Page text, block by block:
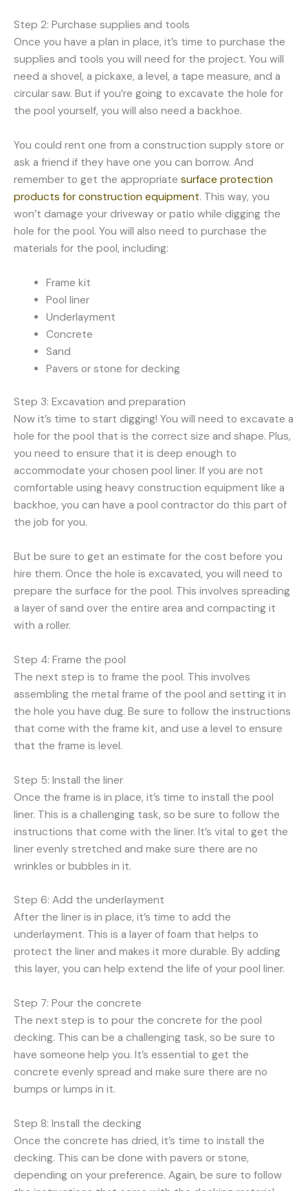
Step 2: Purchase supplies and tools
Once you have a plan in place, it’s time to purchase the
supplies and tools you will need for the project. You will
need a shovel, a pickaxe, a level, a tape measure, and a
circular saw. But if you’re going to excavate the hole for
the pool yourself, you will also need a backhoe.
You could rent one from a construction supply store or
ask a friend if they have one you can borrow. And
remember to get the appropriate surface protection
products for construction equipment. This way, you
won’t damage your driveway or patio while digging the
hole for the pool. You will also need to purchase the
materials for the pool, including:
Frame kit
Pool liner
Underlayment
Concrete
Sand
Pavers or stone for decking
Step 3: Excavation and preparation
Now it’s time to start digging! You will need to excavate a
hole for the pool that is the correct size and shape. Plus,
you need to ensure that it is deep enough to
accommodate your chosen pool liner. If you are not
comfortable using heavy construction equipment like a
backhoe, you can have a pool contractor do this part of
the job for you.
But be sure to get an estimate for the cost before you
hire them. Once the hole is excavated, you will need to
prepare the surface for the pool. This involves spreading
a layer of sand over the entire area and compacting it
with a roller.
Step 4: Frame the pool
The next step is to frame the pool. This involves
assembling the metal frame of the pool and setting it in
the hole you have dug. Be sure to follow the instructions
that come with the frame kit, and use a level to ensure
that the frame is level.
Step 5: Install the liner
Once the frame is in place, it’s time to install the pool
liner. This is a challenging task, so be sure to follow the
instructions that come with the liner. It’s vital to get the
liner evenly stretched and make sure there are no
wrinkles or bubbles in it.
Step 6: Add the underlayment
After the liner is in place, it’s time to add the
underlayment. This is a layer of foam that helps to
protect the liner and makes it more durable. By adding
this layer, you can help extend the life of your pool liner.
Step 7: Pour the concrete
The next step is to pour the concrete for the pool
decking. This can be a challenging task, so be sure to
have someone help you. It’s essential to get the
concrete evenly spread and make sure there are no
bumps or lumps in it.
Step 8: Install the decking
Once the concrete has dried, it’s time to install the
decking. This can be done with pavers or stone,
depending on your preference. Again, be sure to follow